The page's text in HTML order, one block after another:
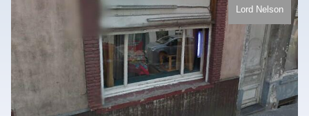
Lord Nelson